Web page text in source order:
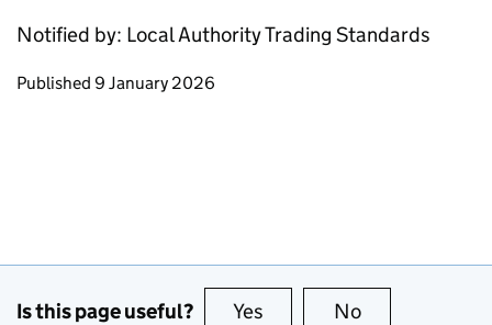
Notified by: Local Authority Trading Standards
Updates to this page
Published 9 January 2026
Is this page useful? Yes this page is useful
No